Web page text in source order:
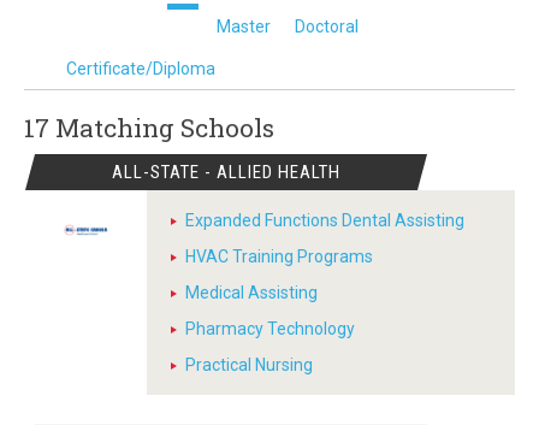
Master Doctoral
Certificate/Diploma
17 Matching Schools
ALL-STATE - ALLIED HEALTH
Expanded Functions Dental Assisting
HVAC Training Programs
Medical Assisting
Pharmacy Technology
Practical Nursing